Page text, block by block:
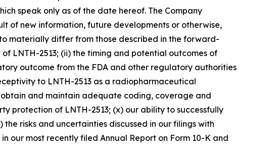
speak only as of the date hereof. The Company
of new information, future developments or otherwise,
materially differ from those described in the forward-
LNTH-2513; (ii) the timing and potential outcomes of
outcome from the FDA and other regulatory authorities
to LNTH-2513 as a radiopharmaceutical
and maintain adequate coding, coverage and
protection of LNTH-2513; (x) our ability to successfully
risks and uncertainties discussed in our filings with
our most recently filed Annual Report on Form 10-K and